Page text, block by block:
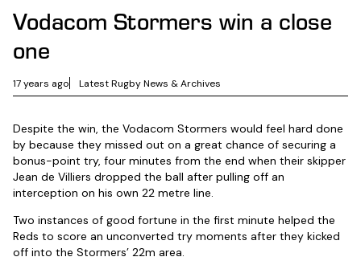
Vodacom Stormers win a close
one
17 years ago Latest Rugby News & Archives
Despite the win, the Vodacom Stormers would feel hard done
by because they missed out on a great chance of securing a
bonus-point try, four minutes from the end when their skipper
Jean de Villiers dropped the ball after pulling off an
interception on his own 22 metre line.
Two instances of good fortune in the first minute helped the
Reds to score an unconverted try moments after they kicked
off into the Stormers’ 22m area.